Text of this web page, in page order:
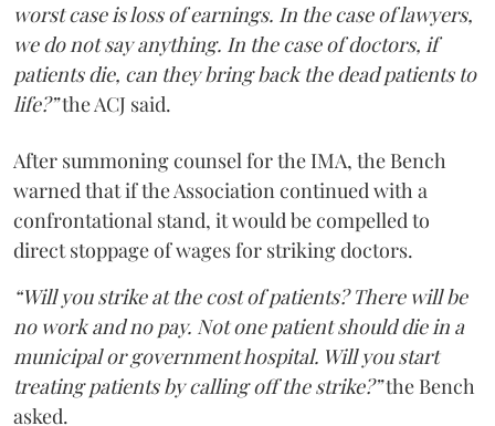
worst case is loss of earnings. In the case of lawyers,
we do not say anything. In the case of doctors, if
patients die, can they bring back the dead patients to
life?”the ACJ said.
After summoning counsel for the IMA, the Bench
warned that if the Association continued with a
confrontational stand, it would be compelled to
direct stoppage of wages for striking doctors.
“Will you strike at the cost of patients? There will be
no work and no pay. Not one patient should die in a
municipal or government hospital. Will you start
treating patients by calling off the strike?”the Bench
asked.